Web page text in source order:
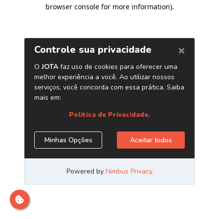
browser console for more information).